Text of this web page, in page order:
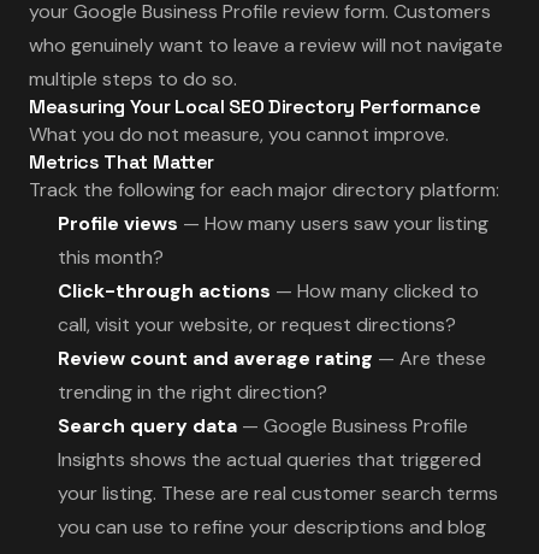
your Google Business Profile review form. Customers
who genuinely want to leave a review will not navigate
multiple steps to do so.
Measuring Your Local SEO Directory Performance
What you do not measure, you cannot improve.
Metrics That Matter
Track the following for each major directory platform:
Profile views — How many users saw your listing
this month?
Click-through actions — How many clicked to
call, visit your website, or request directions?
Review count and average rating — Are these
trending in the right direction?
Search query data — Google Business Profile
Insights shows the actual queries that triggered
your listing. These are real customer search terms
you can use to refine your descriptions and blog